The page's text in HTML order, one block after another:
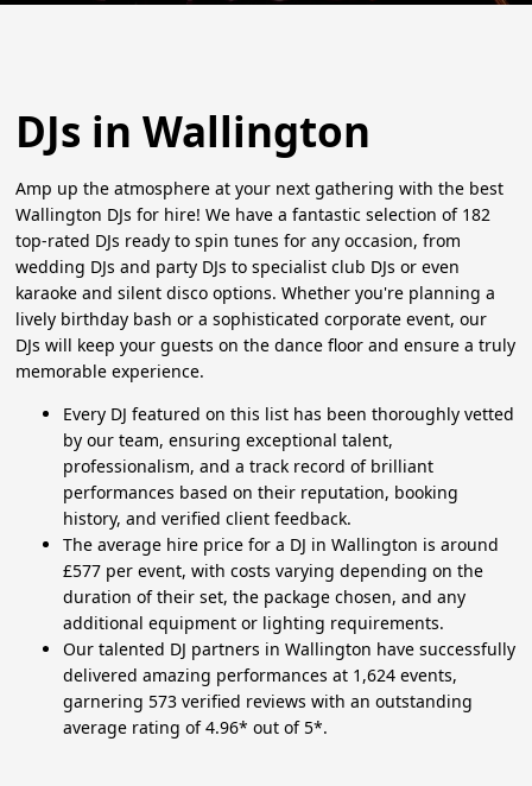
DJs in Wallington
Amp up the atmosphere at your next gathering with the best
Wallington DJs for hire! We have a fantastic selection of 182
top-rated DJs ready to spin tunes for any occasion, from
wedding DJs and party DJs to specialist club DJs or even
karaoke and silent disco options. Whether you're planning a
lively birthday bash or a sophisticated corporate event, our
DJs will keep your guests on the dance floor and ensure a truly
memorable experience.
Every DJ featured on this list has been thoroughly vetted
by our team, ensuring exceptional talent,
professionalism, and a track record of brilliant
performances based on their reputation, booking
history, and verified client feedback.
The average hire price for a DJ in Wallington is around
£577 per event, with costs varying depending on the
duration of their set, the package chosen, and any
additional equipment or lighting requirements.
Our talented DJ partners in Wallington have successfully
delivered amazing performances at 1,624 events,
garnering 573 verified reviews with an outstanding
average rating of 4.96* out of 5*.